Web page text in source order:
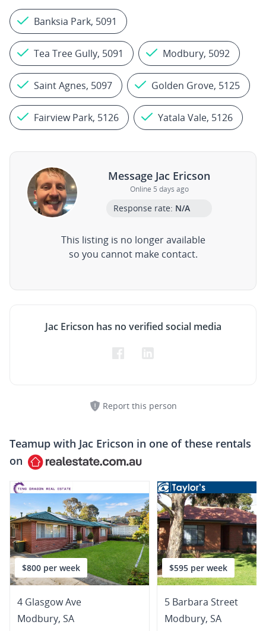
Banksia Park, 5091
Tea Tree Gully, 5091 Modbury, 5092
Saint Agnes, 5097 Golden Grove, 5125
Fairview Park, 5126 Yatala Vale, 5126
Message Jac Ericson
Online 5 days ago
Response rate: N/A
This listing is no longer available
so you cannot make contact.
Jac Ericson has no verified social media
Report this person
Teamup with Jac Ericson in one of these rentals
on
$800 per week
4 Glasgow Ave
Modbury, SA
$595 per week
5 Barbara Street
Modbury, SA